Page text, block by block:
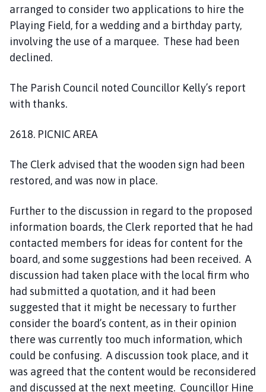
arranged to consider two applications to hire the
Playing Field, for a wedding and a birthday party,
involving the use of a marquee. These had been
declined.
The Parish Council noted Councillor Kelly’s report
with thanks.
2618. PICNIC AREA
The Clerk advised that the wooden sign had been
restored, and was now in place.
Further to the discussion in regard to the proposed
information boards, the Clerk reported that he had
contacted members for ideas for content for the
board, and some suggestions had been received. A
discussion had taken place with the local firm who
had submitted a quotation, and it had been
suggested that it might be necessary to further
consider the board’s content, as in their opinion
there was currently too much information, which
could be confusing. A discussion took place, and it
was agreed that the content would be reconsidered
and discussed at the next meeting. Councillor Hine